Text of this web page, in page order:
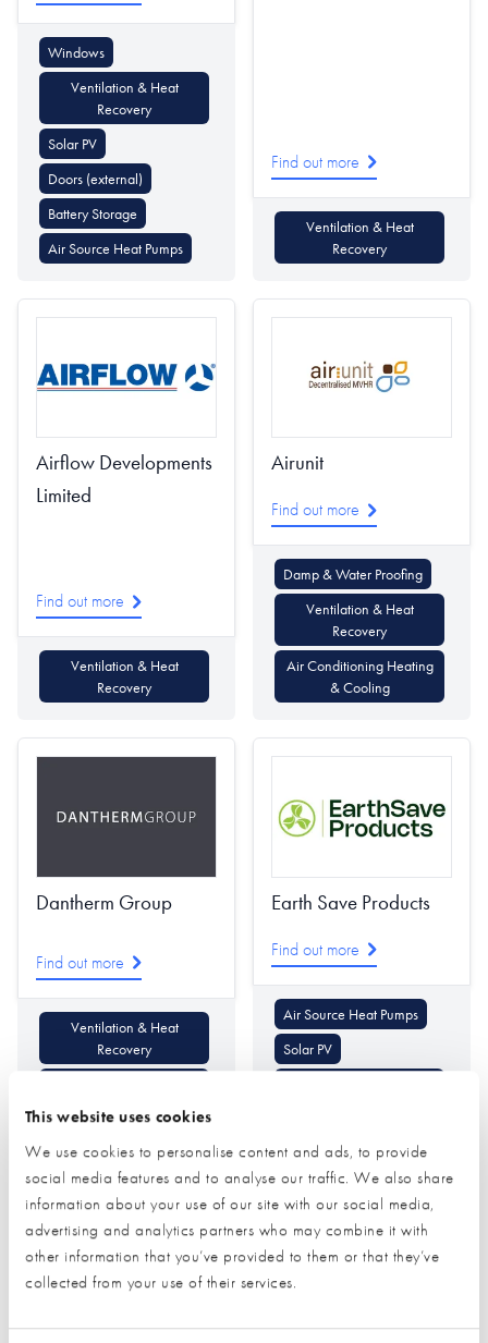
This website uses cookies
We use cookies to personalise content and ads, to provide
social media features and to analyse our traffic. We also share
information about your use of our site with our social media,
advertising and analytics partners who may combine it with
other information that you’ve provided to them or that they’ve
collected from your use of their services.
Windows
Ventilation & Heat
Recovery
Solar PV
Doors (external)
Battery Storage
Air Source Heat Pumps
Find out more
Ventilation & Heat
Recovery
Airflow Developments
Limited
Find out more
Ventilation & Heat
Recovery
Airunit
Find out more
Damp & Water Proofing
Ventilation & Heat
Recovery
Air Conditioning Heating
& Cooling
Dantherm Group
Find out more
Ventilation & Heat
Recovery
Earth Save Products
Find out more
Air Source Heat Pumps
Solar PV